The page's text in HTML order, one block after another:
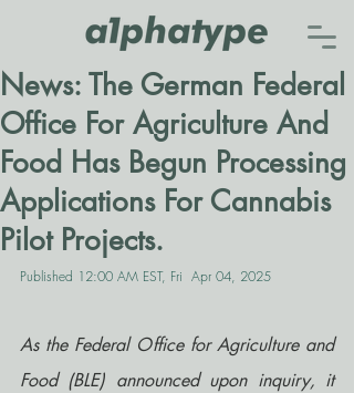
News: The German Federal
Office For Agriculture And
Food Has Begun Processing
Applications For Cannabis
Pilot Projects.
Published 12:00 AM EST, Fri  Apr 04, 2025
As the Federal Office for Agriculture and
Food (BLE) announced upon inquiry, it